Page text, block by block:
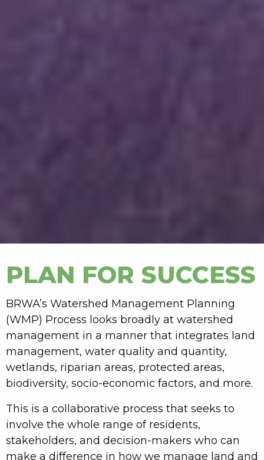
PLAN FOR SUCCESS
BRWA’s Watershed Management Planning
(WMP) Process looks broadly at watershed
management in a manner that integrates land
management, water quality and quantity,
wetlands, riparian areas, protected areas,
biodiversity, socio-economic factors, and more.
This is a collaborative process that seeks to
involve the whole range of residents,
stakeholders, and decision-makers who can
make a difference in how we manage land and